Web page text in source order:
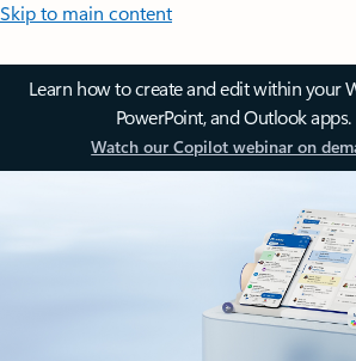
Skip to main content
Learn how to create and edit within your
PowerPoint, and Outlook apps.
Watch our Copilot webinar on